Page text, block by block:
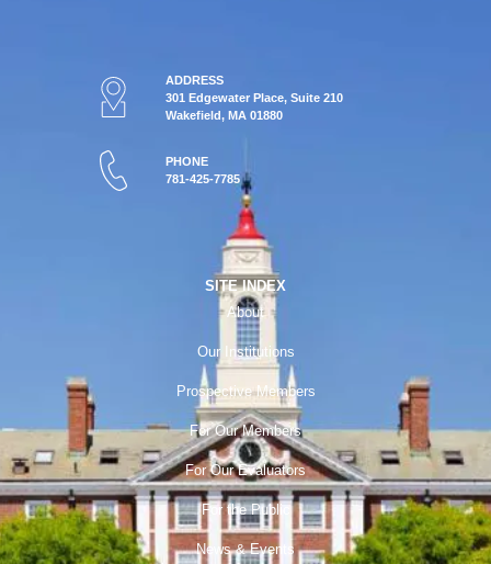
ADDRESS
301 Edgewater Place, Suite 210
Wakefield, MA 01880
PHONE
781-425-7785
SITE INDEX
About
Our Institutions
Prospective Members
For Our Members
For Our Evaluators
For the Public
News & Events